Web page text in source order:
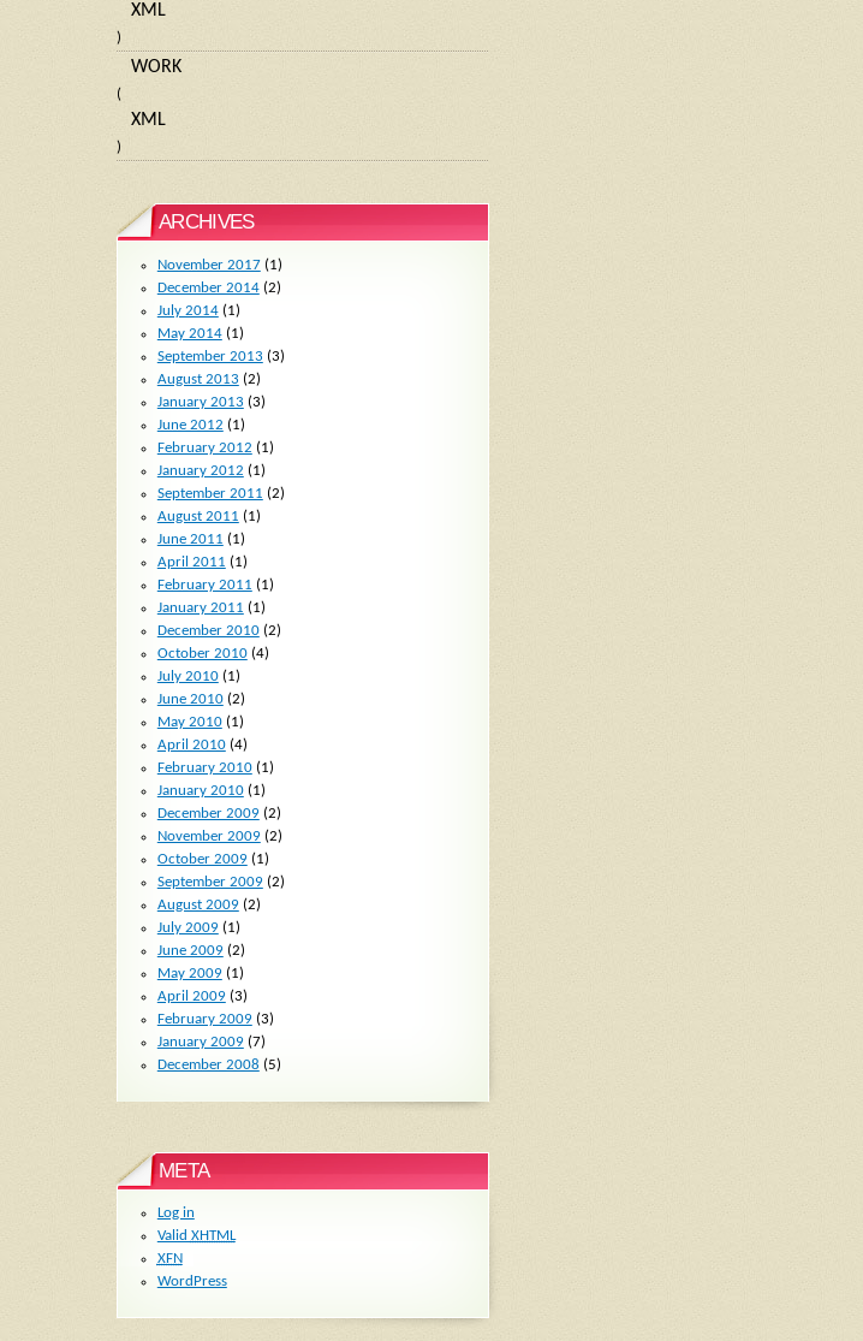
XML
)
WORK
(
XML
)
ARCHIVES
November 2017(1)
December 2014(2)
July 2014(1)
May 2014(1)
September 2013 (3)
August 2013 (2)
January 2013 (3)
June 2012 (1)
February 2012 (1)
January 2012 (1)
September 2011 (2)
August 2011 (1)
June 2011 (1)
April 2011 (1)
February 2011 (1)
January 2011 (1)
December 2010(2)
October 2010(4)
July 2010(1)
June 2010(2)
May 2010(1)
April 2010(4)
February 2010(1)
January 2010(1)
December 2009(2)
November 2009(2)
October 2009(1)
September 2009(2)
August 2009(2)
July 2009(1)
June 2009(2)
May 2009(1)
April 2009(3)
February 2009(3)
January 2009(7)
December 2008 (5)
META
Log in
Valid XHTML
XFN
WordPress